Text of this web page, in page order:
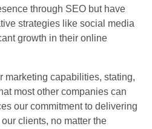
through SEO but have
strategies like social media
growth in their online
marketing capabilities, stating,
most other companies can
our commitment to delivering
clients, no matter the